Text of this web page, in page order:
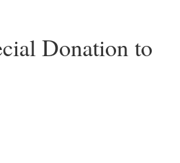
Donation to